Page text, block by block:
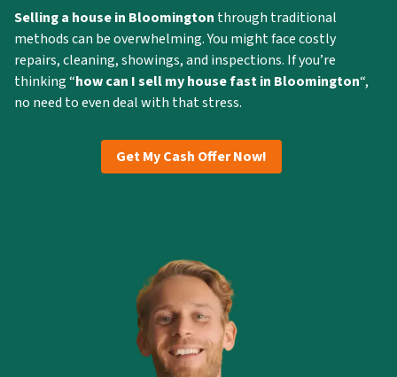
Selling a house in Bloomington through traditional
methods can be overwhelming. You might face costly
repairs, cleaning, showings, and inspections. If you’re
thinking “how can Isell my house fast in Bloomington“,
no need to even deal with that stress.
Get My Cash Offer Now!